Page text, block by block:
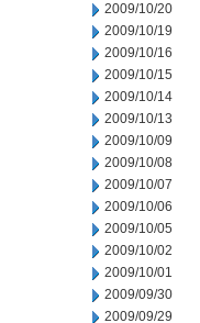
2009/10/20
2009/10/19
2009/10/16
2009/10/15
2009/10/14
2009/10/13
2009/10/09
2009/10/08
2009/10/07
2009/10/06
2009/10/05
2009/10/02
2009/10/01
2009/09/30
2009/09/29